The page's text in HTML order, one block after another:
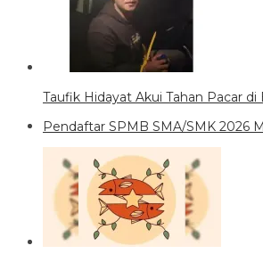
Taufik Hidayat Akui Tahan Pacar
Pendaftar SPMB SMA/SMK 2026